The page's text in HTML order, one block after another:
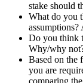
stake should
What do you
assumptions?
Do you think
Why/why
Based on the
you are
comparing